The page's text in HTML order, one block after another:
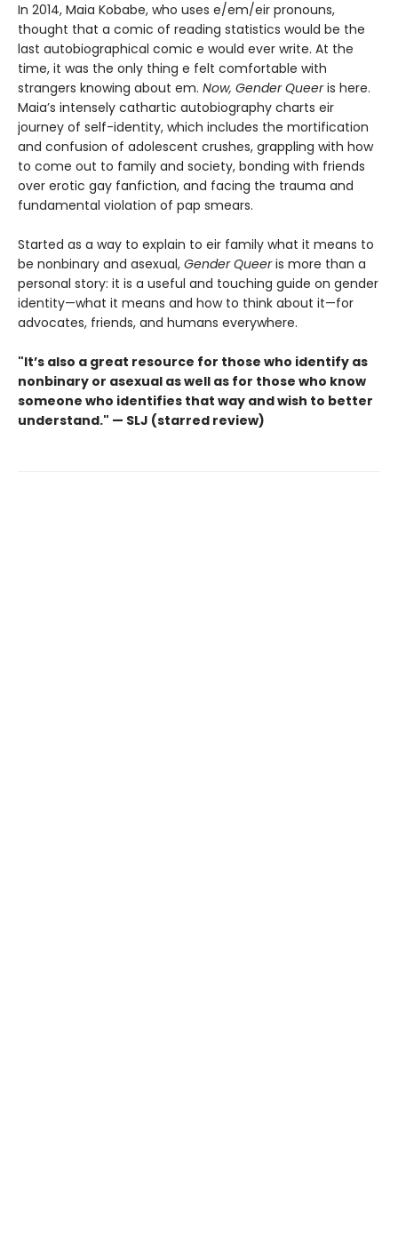
In 2014, Maia Kobabe, who uses e/em/eir pronouns,
thought that a comic of reading statistics would be the
last autobiographical comic e would ever write. At the
time, it was the only thing e felt comfortable with
strangers knowing about em. Now, Gender Queeris here.
Maia’s intensely cathartic autobiography charts eir
journey of self-identity, which includes the mortification
and confusion of adolescent crushes, grappling with how
to come out to family and society, bonding with friends
over erotic gay fanfiction, and facing the trauma and
fundamental violation of pap smears.
Started as a way to explain to eir family what it means to
be nonbinary and asexual, Gender Queeris more than a
personal story: it is a useful and touching guide on gender
identity—what it means and how to think about it—for
advocates, friends, and humans everywhere.
"It’s also a great resource for those who identify as
nonbinary or asexual as well as for those who know
someone who identifies that way and wish to better
understand." — SLJ (starred review)